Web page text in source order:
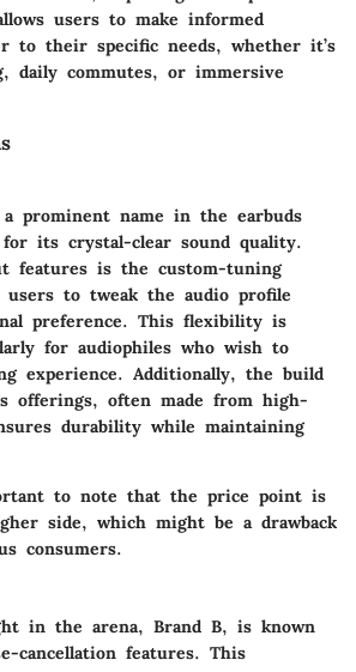
users to make informed
to their specific needs, whether it’s
daily commutes, or immersive
a prominent name in the earbuds
for its crystal-clear sound quality.
features is the custom-tuning
users to tweak the audio profile
preference. This flexibility is
for audiophiles who wish to
experience. Additionally, the build
offerings, often made from high-
durability while maintaining
to note that the price point is
side, which might be a drawback
consumers.
in the arena, Brand B, is known
cancellation features. This